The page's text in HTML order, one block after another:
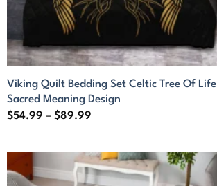
Viking Quilt Bedding Set Celtic Tree Of Life
Sacred Meaning Design
$54.99 – $89.99Price
through
$89.99